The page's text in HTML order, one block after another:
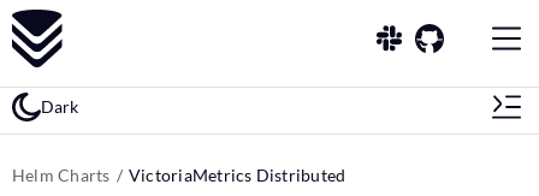
Dark
Helm Charts VictoriaMetrics Distributed